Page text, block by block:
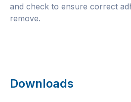
and check to ensure correct
remove.
Downloads